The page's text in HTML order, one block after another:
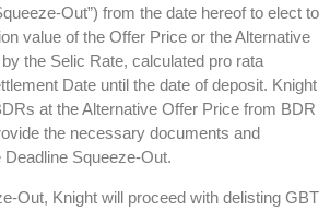
Out”) from the date hereof to elect to
value of the Offer Price or the Alternative
the Selic Rate, calculated pro rata
Date until the date of deposit. Knight
at the Alternative Offer Price from BDR
the necessary documents and
Squeeze-Out.
Out, Knight will proceed with delisting GBT